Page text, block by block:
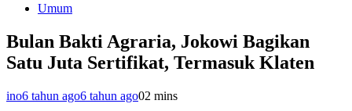
Umum
Bulan Bakti Agraria, Jokowi Bagikan
Satu Juta Sertifikat, Termasuk Klaten
ino6 tahun ago6 tahun ago02 mins